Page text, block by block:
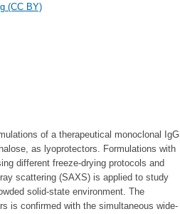
(CC BY)
of a therapeutical monoclonal IgG
as lyoprotectors. Formulations with
different freeze-drying protocols and
scattering (SAXS) is applied to study
solid-state environment. The
is confirmed with the simultaneous wide-